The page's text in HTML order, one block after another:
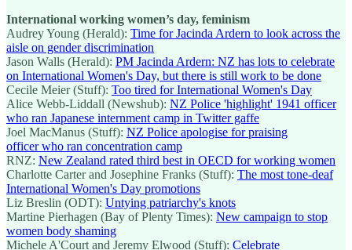
International working women’s day, feminism
Audrey Young (Herald): Time for Jacinda Ardern to look across the
aisle on gender discrimination
Jason Walls (Herald): PM Jacinda Ardern: NZ has lots to celebrate
on International Women's Day, but there is still work to be done
Cecile Meier (Stuff): Too tired for International Women's Day
Alice Webb-Liddall (Newshub): NZ Police 'highlight' 1941 officer
who ran Japanese internment camp in Twitter gaffe
Joel MacManus (Stuff): NZ Police apologise for praising
officer who ran concentration camp
RNZ: New Zealand rated third best in OECD for working women
Charlotte Carter and Josephine Franks (Stuff): The most tone-deaf
International Women's Day promotions
Liz Breslin (ODT): Untying patriarchy's knots
Martine Pierhagen (Bay of Plenty Times): New campaign to stop
women body shaming
Michele A'Court and Jeremy Elwood (Stuff): Celebrate